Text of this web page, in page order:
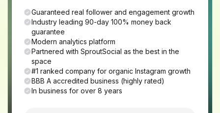
Guaranteed real follower and engagement growth
Industry leading 90-day 100% money back
guarantee
Modern analytics platform
Partnered with SproutSocial as the best in the
space
#1 ranked company for organic Instagram growth
BBB A accredited business (highly rated)
In business for over 8 years